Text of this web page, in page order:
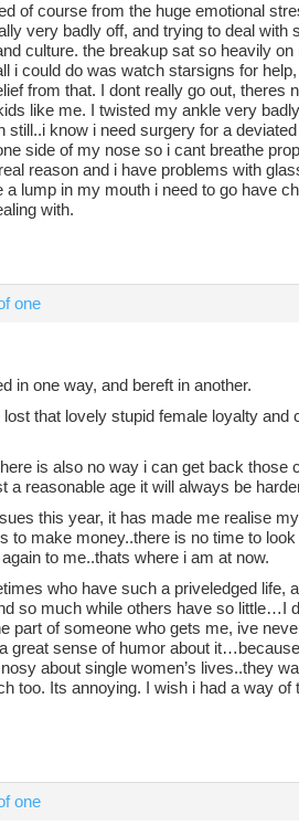
of course from the huge emotional
very badly off, and trying to deal with
culture. the breakup sat so heavily
i could do was watch starsigns for
from that. I dont really go out, theres
like me. I twisted my ankle very
still..i know i need surgery for a
side of my nose so i cant breathe
reason and i have problems with
a lump in my mouth i need to go have
with.
one
in one way, and bereft in another.
that lovely stupid female loyalty and
is also no way i can get back those
reasonable age it will always be
this year, it has made me realise
make money..there is no time to
to me..thats where i am at now.
who have such a priveledged life,
so much while others have so little…I
part of someone who gets me, ive
great sense of humor about
about single women’s lives..they
too. Its annoying. I wish i had a way of
one